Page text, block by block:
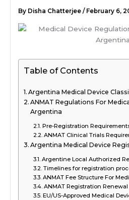
By Disha Chatterjee / February 6,
Table of Contents
Argentina Medical Device
ANMAT Regulations For
Argentina
Pre-Registration
ANMAT Clinical Trials
Argentina Medical Device
Argentine Local Authorized
Timelines for registration
ANMAT Fee Structure For
ANMAT Registration
EU/US-Approved Medical